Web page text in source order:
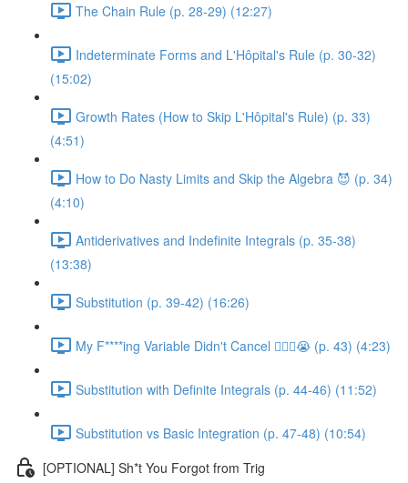
The Chain Rule (p. 28-29) (12:27)
Indeterminate Forms and L'Hôpital's Rule (p. 30-32)
(15:02)
Growth Rates (How to Skip L'Hôpital's Rule) (p. 33)
(4:51)
How to Do Nasty Limits and Skip the Algebra 😈 (p. 34)
(4:10)
Antiderivatives and Indefinite Integrals (p. 35-38)
(13:38)
Substitution (p. 39-42) (16:26)
My F****ing Variable Didn't Cancel 😵‍💫🤬😭 (p. 43) (4:23)
Substitution with Definite Integrals (p. 44-46) (11:52)
Substitution vs Basic Integration (p. 47-48) (10:54)
[OPTIONAL] Sh*t You Forgot from Trig